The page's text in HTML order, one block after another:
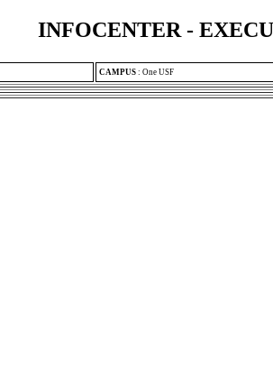
INFOCENTER -
CAMPUS : One USF